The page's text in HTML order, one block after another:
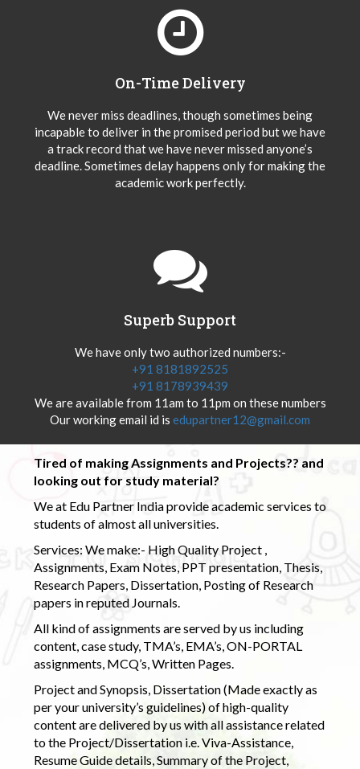
On-Time Delivery
We never miss deadlines, though sometimes being
incapable to deliver in the promised period but we have
a track record that we have never missed anyone’s
deadline. Sometimes delay happens only for making the
academic work perfectly.
Superb Support
We have only two authorized numbers:-
+91 8181892525
+91 8178939439
We are available from 11am to 11pm on these numbers
Our working email id is edupartner12@gmail.com
Tired of making Assignments and Projects?? and
looking out for study material?
We at Edu Partner India provide academic services to
students of almost all universities.
Services: We make:- High Quality Project ,
Assignments, Exam Notes, PPT presentation, Thesis,
Research Papers, Dissertation, Posting of Research
papers in reputed Journals.
All kind of assignments are served by us including
content, case study, TMA’s, EMA’s, ON-PORTAL
assignments, MCQ’s, Written Pages.
Project and Synopsis, Dissertation (Made exactly as
per your university’s guidelines) of high-quality
content are delivered by us with all assistance related
to the Project/Dissertation i.e. Viva-Assistance,
Resume Guide details, Summary of the Project,